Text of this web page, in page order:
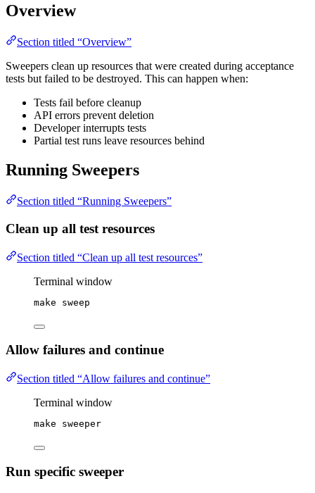
Overview
Section titled “Overview”
Sweepers clean up resources that were created during acceptance
tests but failed to be destroyed. This can happen when:
Tests fail before cleanup
API errors prevent deletion
Developer interrupts tests
Partial test runs leave resources behind
Running Sweepers
Section titled “Running Sweepers”
Clean up all test resources
Section titled “Clean up all test resources”
Terminal window
make sweep
Allow failures and continue
Section titled “Allow failures and continue”
Terminal window
make sweeper
Run specific sweeper